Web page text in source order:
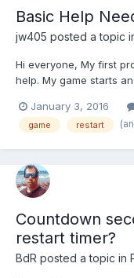
Basic Help
jw405 posted a topic
Hi everyone, My first
help. My game starts
http://pastebin.com/
January 3, 2016
game restart
Countdown
restart timer?
BdR posted a topic in